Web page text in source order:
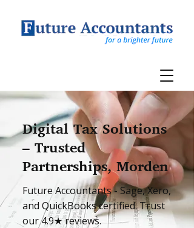
Digital Tax Solutions
– Trusted
Partnerships, Morden
Future Accountants - Sage, Xero,
and QuickBooks certified. Trust
our 4.9★ reviews.